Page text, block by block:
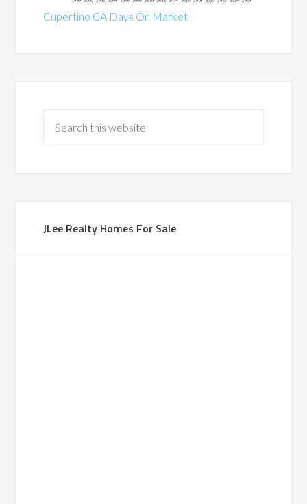
Cupertino CA Days On Market
JLee Realty Homes For Sale